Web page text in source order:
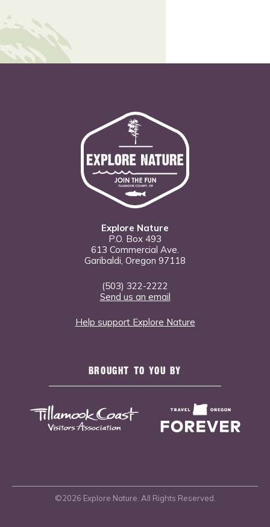
Explore Nature
P.O. Box 493
613 Commercial Ave.
Garibaldi, Oregon 97118
(503) 322-2222
Send us an email
Help support Explore Nature
BROUGHT TO YOU BY
©2026 Explore Nature. All Rights Reserved.